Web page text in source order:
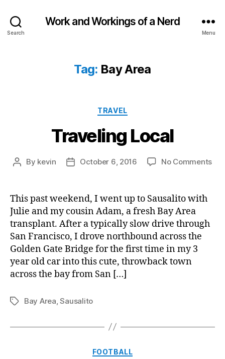
Search
Work and Workings of a Nerd
Menu
Tag: Bay Area
Categories
TRAVEL
Traveling Local
Post
By kevin
PostOctober 6, 2016 No Commentson
This past weekend, I went up to Sausalito with
Julie and my cousin Adam, a fresh Bay Area
transplant. After a typically slow drive through
San Francisco, I drove northbound across the
Golden Gate Bridge for the first time in my 3
year old car into this cute, throwback town
across the bay from San […]
TagsBay Area ,Sausalito
Categories
FOOTBALL